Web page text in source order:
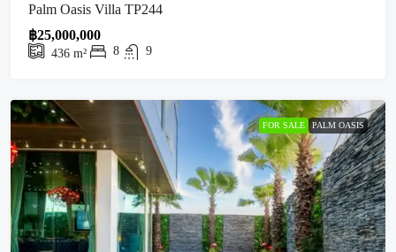
Palm Oasis Villa TP244
฿25,000,000
436 m² 8 9
FOR SALE PALM OASIS